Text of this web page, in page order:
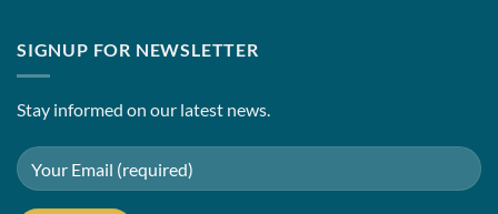
SIGNUP FOR NEWSLETTER
Stay informed on our latest news.